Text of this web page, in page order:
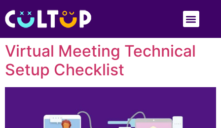
Virtual Meeting Technical
Setup Checklist